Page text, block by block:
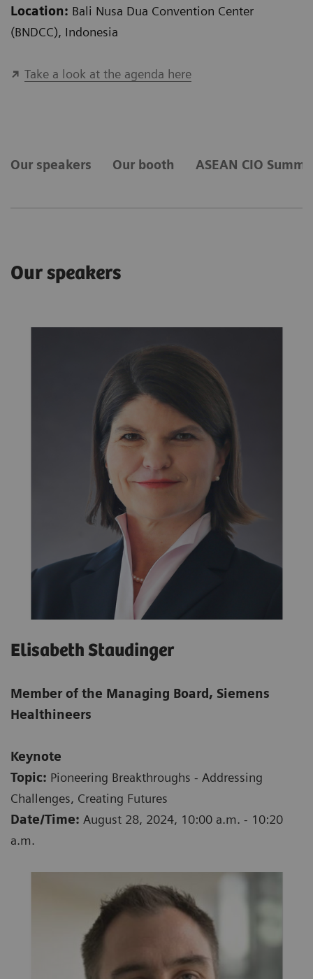
Location: Bali Nusa Dua Convention Center
(BNDCC), Indonesia
Take a look at the agenda here
Our speakers ​Our ​booth ASEAN CIO
Our speakers
Elisabeth Staudinger
Member of the Managing Board, Siemens
Healthineers
Keynote
Topic: Pioneering Breakthroughs - Addressing
Challenges, Creating Futures
Date/Time: August 28, 2024, 10:00 a.m. - 10:20
a.m.